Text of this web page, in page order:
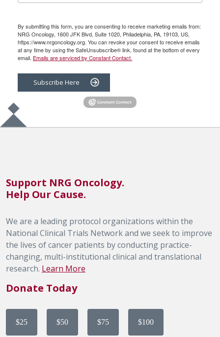
By submitting this form, you are consenting to receive marketing emails from:
NRG Oncology, 1600 JFK Blvd, Suite 1020, Philadelphia, PA, 19103, US,
https://www.nrgoncology.org. You can revoke your consent to receive emails
at any time by using the SafeUnsubscribe® link, found at the bottom of every
email. Emails are serviced by Constant Contact.
Subscribe Here
Support NRG Oncology.
Help Our Cause.
We are a leading protocol organizations within the
National Clinical Trials Network and we seek to improve
the lives of cancer patients by conducting practice-
changing, multi-institutional clinical and translational
research. Learn More
Donate Today
$25 $50 $75 $100